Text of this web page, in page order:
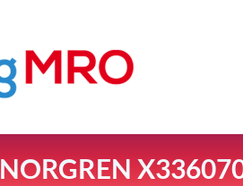
NORGREN